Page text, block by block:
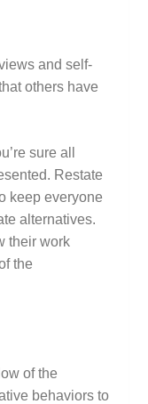
and self-
others have
sure all
Restate
keep everyone
alternatives.
their work
the
of the
behaviors to